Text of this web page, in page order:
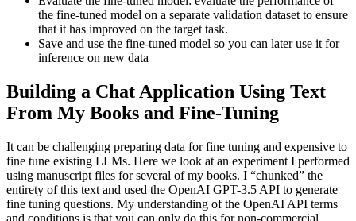
the fine-tuned model on a separate validation dataset to ensure
that it has improved on the target task.
Save and use the fine-tuned model so you can later use it for
inference on new data
Building a Chat Application Using Text
From My Books and Fine-Tuning
It can be challenging preparing data for fine tuning and expensive to
fine tune existing LLMs. Here we look at an experiment I performed
using manuscript files for several of my books. I “chunked” the
entirety of this text and used the OpenAI GPT-3.5 API to generate
fine tuning questions. My understanding of the OpenAI API terms